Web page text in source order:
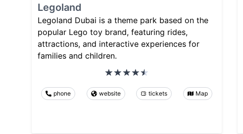
Legoland
Legoland Dubai is a theme park based on the
popular Lego toy brand, featuring rides,
attractions, and interactive experiences for
families and children.
phone website tickets Map